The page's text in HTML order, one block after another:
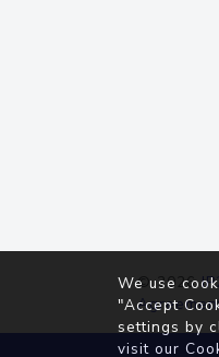
© 2026
We use
"Accept
settings by
visit our